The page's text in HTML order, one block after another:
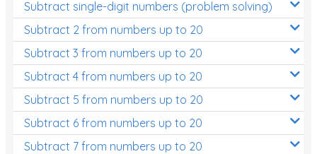
Subtract single-digit numbers (problem solving)
Subtract 2 from numbers up to 20
Subtract 3 from numbers up to 20
Subtract 4 from numbers up to 20
Subtract 5 from numbers up to 20
Subtract 6 from numbers up to 20
Subtract 7 from numbers up to 20